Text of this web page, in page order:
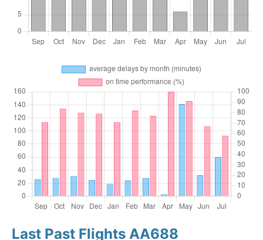
Last Past Flights AA688